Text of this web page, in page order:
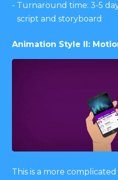
Turnaround time: 3-5
script and storyboard
Animation Style II:
This is a more